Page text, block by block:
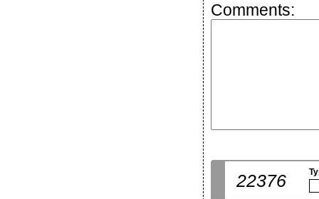
Comments:
22376